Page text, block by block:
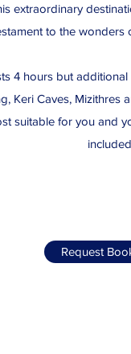
extraordinary
to the wonders
4 hours but
Keri Caves, Mizithres
suitable for you and
Request